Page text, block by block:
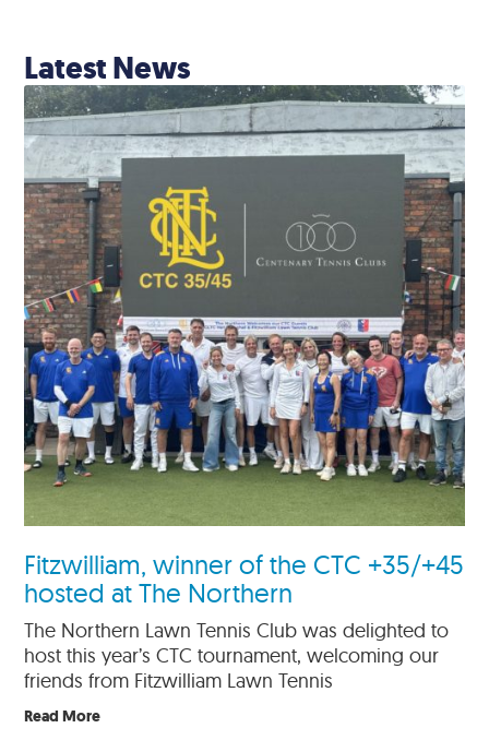
Latest News
Fitzwilliam, winner of the CTC +35/+45
hosted at The Northern
The Northern Lawn Tennis Club was delighted to
host this year’s CTC tournament, welcoming our
friends from Fitzwilliam Lawn Tennis
Read More